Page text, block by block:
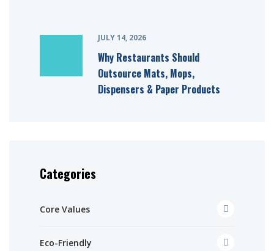
JULY 14, 2026
Why Restaurants Should
Outsource Mats, Mops,
Dispensers & Paper Products
Categories
Core Values
Eco-Friendly